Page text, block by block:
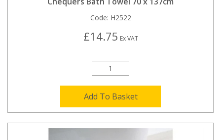
Code: H2522
£14.75 Ex VAT
Add To Basket